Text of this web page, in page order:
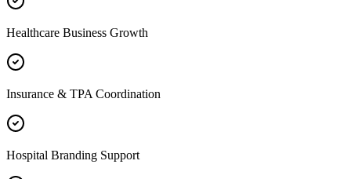
Healthcare Business Growth
Insurance & TPA Coordination
Hospital Branding Support